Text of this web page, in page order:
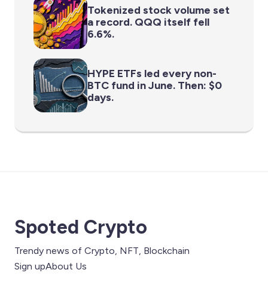
Tokenized stock volume set
a record. QQQ itself fell
6.6%.
HYPE ETFs led every non-
BTC fund in June. Then: $0
days.
Spoted Crypto
Trendy news of Crypto, NFT, Blockchain
Sign upAbout Us